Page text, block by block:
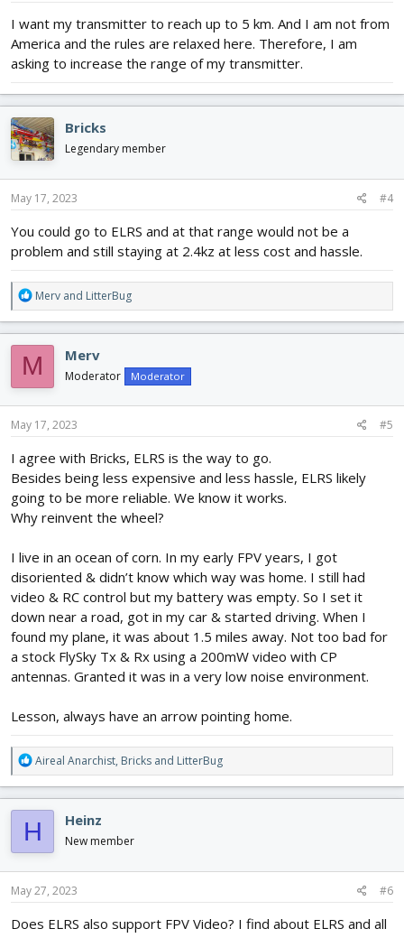
I want my transmitter to reach up to 5 km. And I am not from
America and the rules are relaxed here. Therefore, I am
asking to increase the range of my transmitter.
Bricks
Legendary member
May 17, 2023 #4
You could go to ELRS and at that range would not be a
problem and still staying at 2.4kz at less cost and hassle.
R
e
a
c
t
i
o
n
s
Merv and LitterBug
M Merv
Moderator Moderator
May 17, 2023 #5
I agree with Bricks, ELRS is the way to go.
Besides being less expensive and less hassle, ELRS likely
going to be more reliable. We know it works.
Why reinvent the wheel?
I live in an ocean of corn. In my early FPV years, I got
disoriented & didn’t know which way was home. I still had
video & RC control but my battery was empty. So I set it
down near a road, got in my car & started driving. When I
found my plane, it was about 1.5 miles away. Not too bad for
a stock FlySky Tx & Rx using a 200mW video with CP
antennas. Granted it was in a very low noise environment.
Lesson, always have an arrow pointing home.
R
e
a
c
o
n
s
Aireal Anarchist, Bricks and LitterBug
H Heinz
New member
May 27, 2023 #6
Does ELRS also support FPV Video? I find about ELRS and all